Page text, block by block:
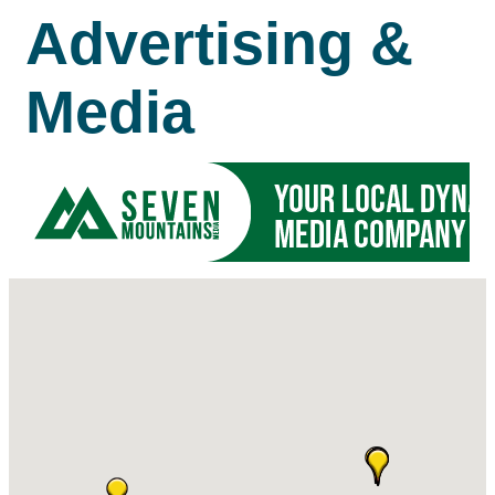
Advertising &
Media